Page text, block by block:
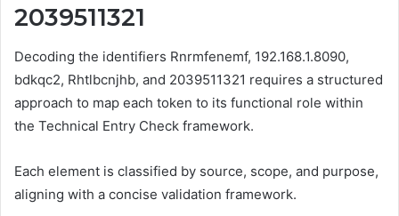
2039511321
Decoding the identifiers Rnrmfenemf, 192.168.1.8090,
bdkqc2, Rhtlbcnjhb, and 2039511321 requires a structured
approach to map each token to its functional role within
the Technical Entry Check framework.
Each element is classified by source, scope, and purpose,
aligning with a concise validation framework.